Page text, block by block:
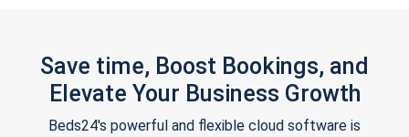
Save time, Boost Bookings, and
Elevate Your Business Growth
Beds24's powerful and flexible cloud software is